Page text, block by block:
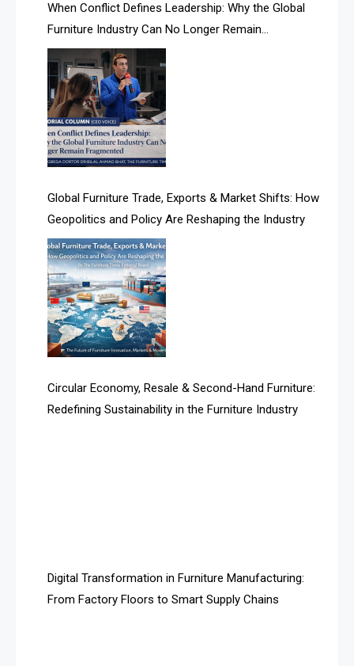
AI-based Cutting Optimization Systems
Albania – Tirana International Furniture Fair
Albania – Tirana International Furniture Fair
Algeria – Alger Furniture & Interior Expo
Algeria – Alger Furniture & Interior Expo
April Special Edition 2026
Architecture & Interior Design Intelligence Desk
Argentina – FITECMA – International Fair for Wood &
Technology
Artificial Intelligence
Asia
Asia-Pacific
Bahamas – Caribbean Home & Living Expo
When Conflict Defines Leadership: Why the Global
Furniture Industry Can No Longer Remain
Fragmented
Global Furniture Trade, Exports & Market Shifts: How
Geopolitics and Policy Are Reshaping the Industry
Circular Economy, Resale & Second-Hand Furniture:
Redefining Sustainability in the Furniture Industry
Digital Transformation in Furniture Manufacturing:
From Factory Floors to Smart Supply Chains